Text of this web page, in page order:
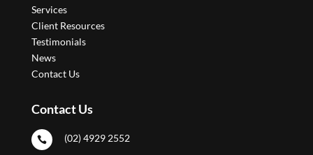
Services
Client Resources
Testimonials
News
Contact Us
Contact Us
 (02) 4929 2552